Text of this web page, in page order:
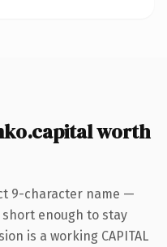
worth
9-character name —
enough to stay
is a working CAPITAL